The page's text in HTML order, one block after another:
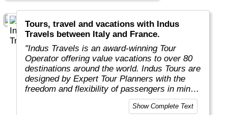
Tours, travel and vacations with Indus
Travels between Italy and France.
"Indus Travels is an award-winning Tour
Operator offering value vacations to over 80
destinations around the world. Indus Tours are
designed by Expert Tour Planners with the
freedom and flexibility of passengers in mind.
Indus travelers will get unbeatable prices to
breathtaking destinations in Asia, Africa,
Show Complete Text